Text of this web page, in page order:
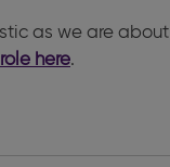
as we are about
here.